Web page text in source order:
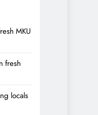
MKU
fresh
locals